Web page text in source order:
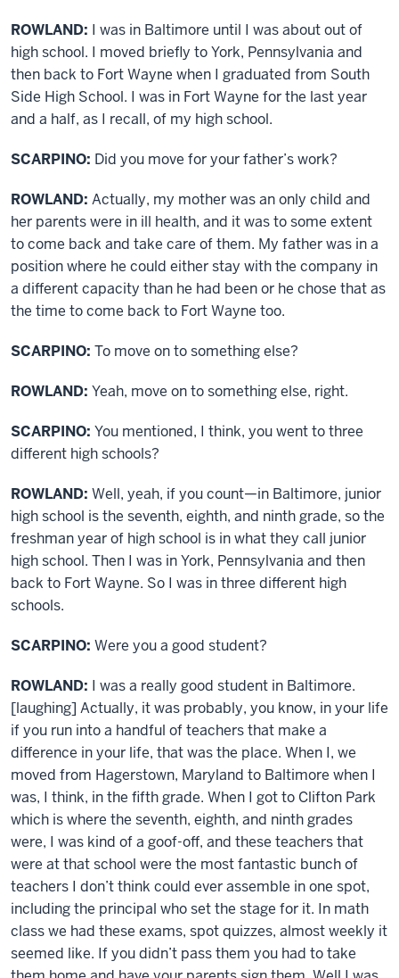
ROWLAND: I was in Baltimore until I was about out of
high school. I moved briefly to York, Pennsylvania and
then back to Fort Wayne when I graduated from South
Side High School. I was in Fort Wayne for the last year
and a half, as I recall, of my high school.
SCARPINO: Did you move for your father’s work?
ROWLAND: Actually, my mother was an only child and
her parents were in ill health, and it was to some extent
to come back and take care of them. My father was in a
position where he could either stay with the company in
a different capacity than he had been or he chose that as
the time to come back to Fort Wayne too.
SCARPINO: To move on to something else?
ROWLAND: Yeah, move on to something else, right.
SCARPINO: You mentioned, I think, you went to three
different high schools?
ROWLAND: Well, yeah, if you count—in Baltimore, junior
high school is the seventh, eighth, and ninth grade, so the
freshman year of high school is in what they call junior
high school. Then I was in York, Pennsylvania and then
back to Fort Wayne. So I was in three different high
schools.
SCARPINO: Were you a good student?
ROWLAND: I was a really good student in Baltimore.
[laughing] Actually, it was probably, you know, in your life
if you run into a handful of teachers that make a
difference in your life, that was the place. When I, we
moved from Hagerstown, Maryland to Baltimore when I
was, I think, in the fifth grade. When I got to Clifton Park
which is where the seventh, eighth, and ninth grades
were, I was kind of a goof-off, and these teachers that
were at that school were the most fantastic bunch of
teachers I don’t think could ever assemble in one spot,
including the principal who set the stage for it. In math
class we had these exams, spot quizzes, almost weekly it
seemed like. If you didn’t pass them you had to take